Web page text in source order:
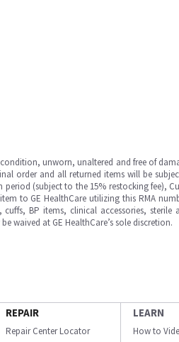
unworn, unaltered and free of
order and all returned items will be
(subject to the 15% restocking fee),
to GE HealthCare utilizing this RMA
BP items, clinical accessories,
waived at GE HealthCare’s sole discretion.
REPAIR
Repair Center Locator
LEARN
How to